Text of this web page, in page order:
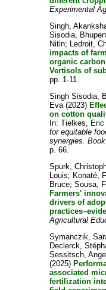
Experimental
Singh,
Sisodia,
Nitin; Ledroit,
impacts of
organic
Vertisols of
pp. 1-11.
Singh Sisodia,
Eva(2023)
on cotton
In:Tielkes, Eric
for equitable
synergies.
p. 66.
Spurk,
Louis; Konaté,
Bruce;Sousa,
Farmers'
drivers of
Agricultural
Symanczik,
Declerck,
Sessitsch,
(2025)
associated
fertilization